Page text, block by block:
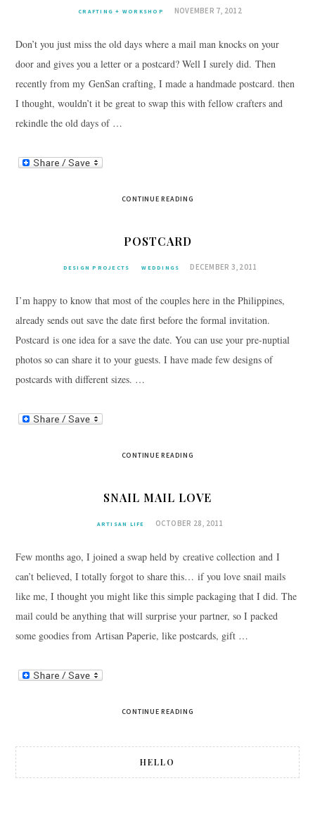
CRAFTING + WORKSHOP NOVEMBER 7, 2012
Don’t you just miss the old days where a mail man knocks on your
door and gives you a letter or a postcard? Well I surely did. Then
recently from my GenSan crafting, I made a handmade postcard. then
I thought, wouldn’t it be great to swap this with fellow crafters and
rekindle the old days of …
CONTINUE READING
POSTCARD
DESIGN PROJECTS WEDDINGS DECEMBER 3, 2011
I’m happy to know that most of the couples here in the Philippines,
already sends out save the date first before the formal invitation.
Postcard is one idea for a save the date. You can use your pre-nuptial
photos so can share it to your guests. I have made few designs of
postcards with different sizes. …
CONTINUE READING
SNAIL MAIL LOVE
ARTISAN LIFE OCTOBER 28, 2011
Few months ago, I joined a swap held by creative collection and I
can’t believed, I totally forgot to share this… if you love snail mails
like me, I thought you might like this simple packaging that I did. The
mail could be anything that will surprise your partner, so I packed
some goodies from Artisan Paperie, like postcards, gift …
CONTINUE READING
HELLO